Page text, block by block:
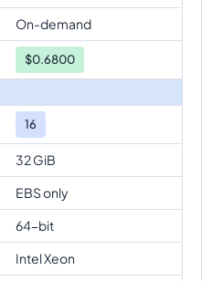
On-demand
$0.6800
16
32 GiB
EBS only
64-bit
Intel Xeon